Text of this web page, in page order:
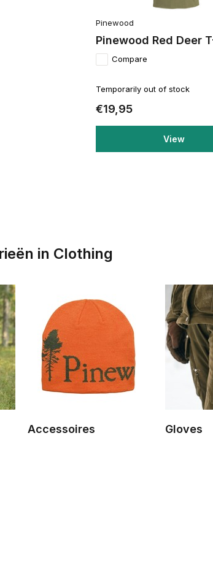
Pinewood
Pinewood Red Deer
Compare
Temporarily out of stock
€19,95
View
in Clothing
Accessoires Gloves